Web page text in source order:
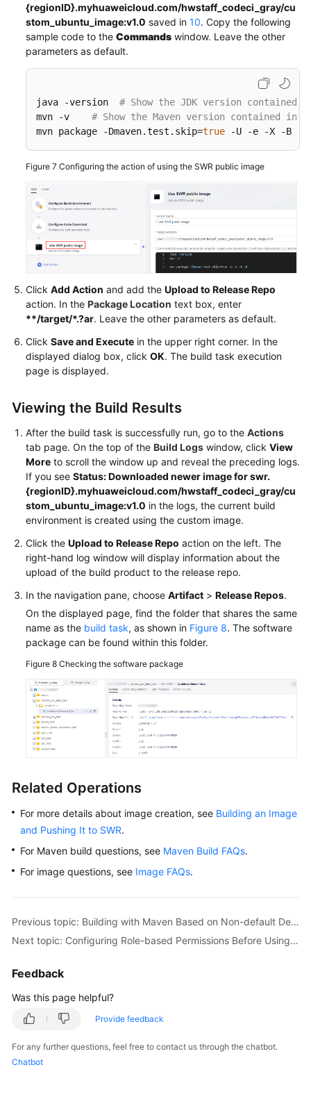
{regionID}.myhuaweicloud.com/hwstaff_codeci_gray/cu
stom_ubuntu_image:v1.0 saved in 10. Copy the following
sample code to the Commands window. Leave the other
parameters as default.
java -version # Show the JDK version contained
mvn -v # Show the Maven version contained in
mvn package -Dmaven.test.skip=true -U -e -X -B
Figure 7 Configuring the action of using the SWR public image
Click Add Action and add the Upload to Release Repo
action. In the Package Location text box, enter
**/target/*.?ar. Leave the other parameters as default.
Click Save and Execute in the upper right corner. In the
displayed dialog box, click OK. The build task execution
page is displayed.
Viewing the Build Results
After the build task is successfully run, go to the Actions
tab page. On the top of the Build Logs window, click View
More to scroll the window up and reveal the preceding logs.
If you see Status: Downloaded newer image for swr.
{regionID}.myhuaweicloud.com/hwstaff_codeci_gray/cu
stom_ubuntu_image:v1.0 in the logs, the current build
environment is created using the custom image.
Click the Upload to Release Repo action on the left. The
right-hand log window will display information about the
upload of the build product to the release repo.
In the navigation pane, choose Artifact > Release Repos.
On the displayed page, find the folder that shares the same
name as the build task, as shown in Figure 8. The software
package can be found within this folder.
Figure 8 Checking the software package
Related Operations
For more details about image creation, see Building an Image
and Pushing It to SWR.
For Maven build questions, see Maven Build FAQs.
For image questions, see Image FAQs.
Previous topic: Building with Maven Based on Non-default Dependencies and Uploading the Software Package to a Self-Hosted Repo (Built-in Executors, GUI)
Next topic: Configuring Role-based Permissions Before Using CodeArts Build
Feedback
Was this page helpful?
Provide feedback
For any further questions, feel free to contact us through the chatbot.
Chatbot